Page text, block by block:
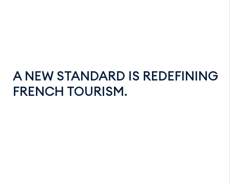
A NEW STANDARD IS REDEFINING
FRENCH TOURISM.